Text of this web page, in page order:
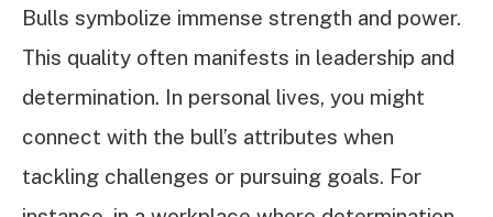
Bulls symbolize immense strength and power.
This quality often manifests in leadership and
determination. In personal lives, you might
connect with the bull’s attributes when
tackling challenges or pursuing goals. For